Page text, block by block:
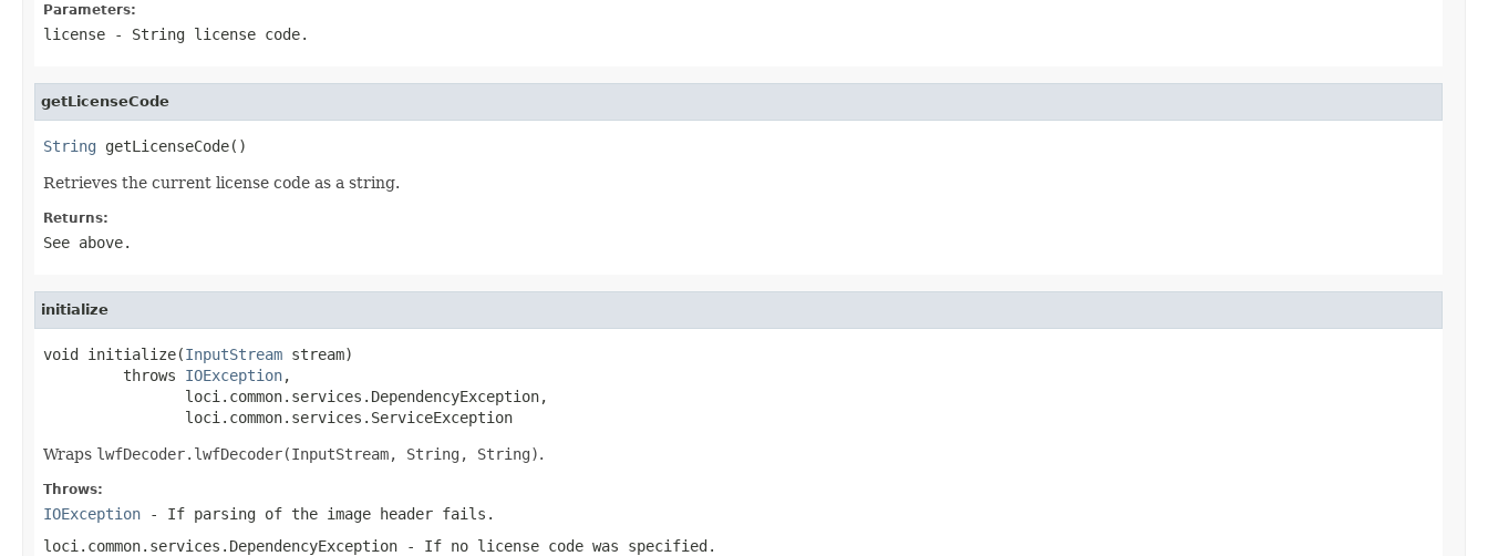
Parameters:
license - String license code.
getLicenseCode
String getLicenseCode()
Retrieves the current license code as a string.
Returns:
See above.
initialize
void initialize(InputStream stream)
         throws
IOException,
                loci.common.services.DependencyException,
                loci.common.services.ServiceException
Wraps lwfDecoder.lwfDecoder(InputStream, String, String).
Throws:
IOException - If parsing of the image header fails.
loci.common.services.DependencyException - If no license code was specified.